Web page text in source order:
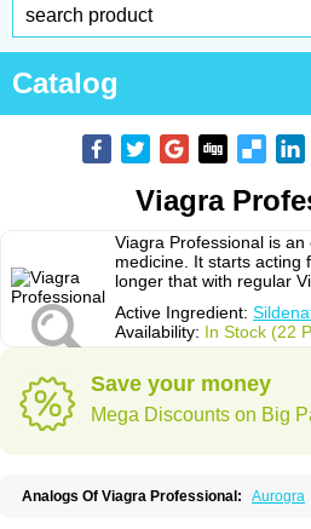
Catalog
Viagra
Viagra Professional is
medicine. It starts acting
longer that with regular
Active Ingredient:
Availability: In Stock (22
Save your money
Mega Discounts on Big
Analogs Of Viagra Professional: Aurogra